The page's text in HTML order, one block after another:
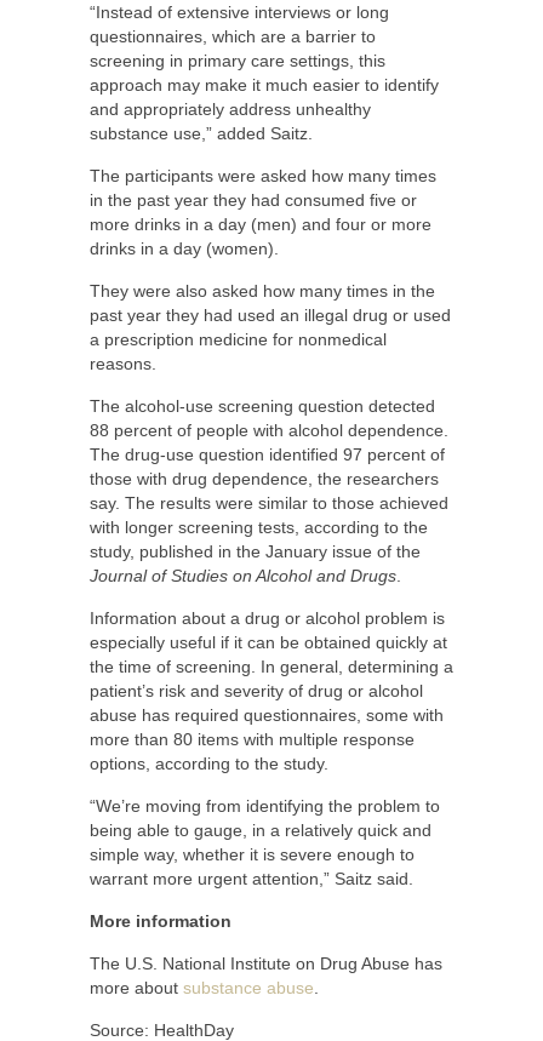
“Instead of extensive interviews or long
questionnaires, which are a barrier to
screening in primary care settings, this
approach may make it much easier to identify
and appropriately address unhealthy
substance use,” added Saitz.
The participants were asked how many times
in the past year they had consumed five or
more drinks in a day (men) and four or more
drinks in a day (women).
They were also asked how many times in the
past year they had used an illegal drug or used
a prescription medicine for nonmedical
reasons.
The alcohol-use screening question detected
88 percent of people with alcohol dependence.
The drug-use question identified 97 percent of
those with drug dependence, the researchers
say. The results were similar to those achieved
with longer screening tests, according to the
study, published in the January issue of the
Journal of Studies on Alcohol and Drugs
Information about a drug or alcohol problem is
especially useful if it can be obtained quickly at
the time of screening. In general, determining a
patient’s risk and severity of drug or alcohol
abuse has required questionnaires, some with
more than 80 items with multiple response
options, according to the study.
“We’re moving from identifying the problem to
being able to gauge, in a relatively quick and
simple way, whether it is severe enough to
warrant more urgent attention,” Saitz said.
More information
The U.S. National Institute on Drug Abuse has
more about substance abuse
Source: HealthDay